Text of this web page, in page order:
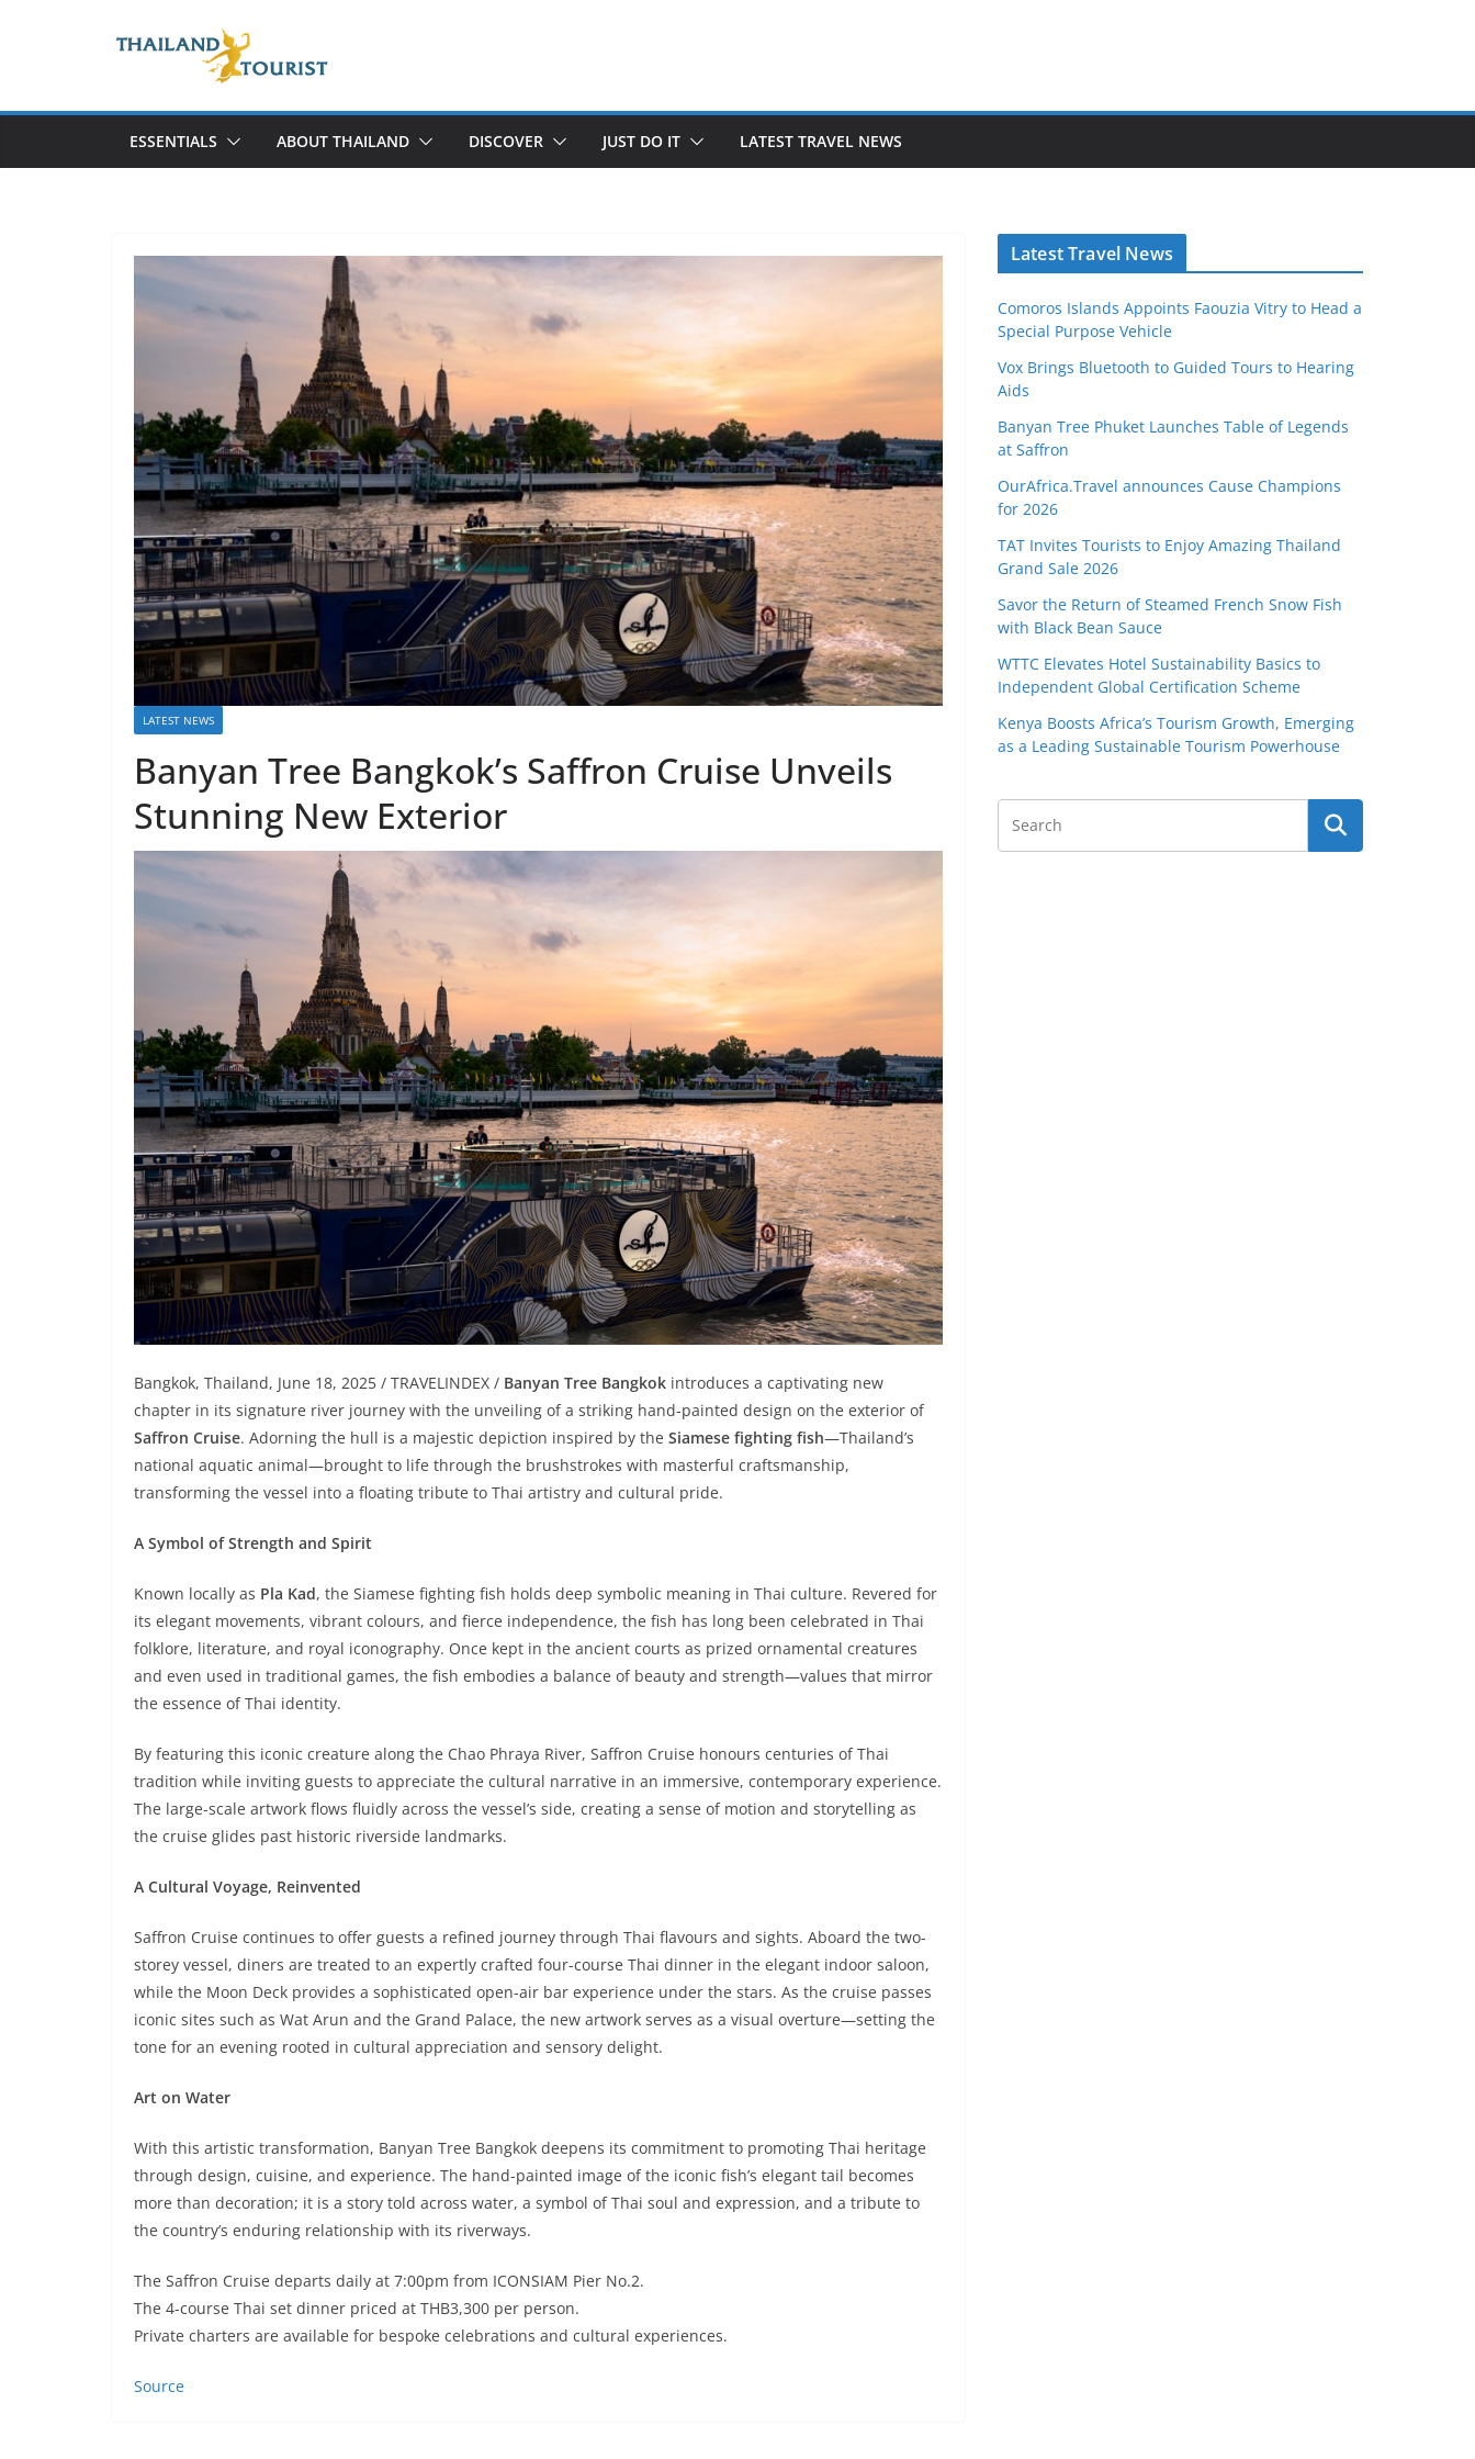
ESSENTIALS ABOUT THAILAND DISCOVER JUST DO IT LATEST TRAVEL NEWS
LATEST NEWS
Banyan Tree Bangkok’s Saffron Cruise Unveils
Stunning New Exterior
Bangkok, Thailand, June 18, 2025 / TRAVELINDEX / Banyan Tree Bangkok introduces a captivating new
chapter in its signature river journey with the unveiling of a striking hand-painted design on the exterior of
Saffron Cruise. Adorning the hull is a majestic depiction inspired by the Siamese fighting fish—Thailand’s
national aquatic animal—brought to life through the brushstrokes with masterful craftsmanship,
transforming the vessel into a floating tribute to Thai artistry and cultural pride.
A Symbol of Strength and Spirit
Known locally as Pla Kad, the Siamese fighting fish holds deep symbolic meaning in Thai culture. Revered for
its elegant movements, vibrant colours, and fierce independence, the fish has long been celebrated in Thai
folklore, literature, and royal iconography. Once kept in the ancient courts as prized ornamental creatures
and even used in traditional games, the fish embodies a balance of beauty and strength—values that mirror
the essence of Thai identity.
By featuring this iconic creature along the Chao Phraya River, Saffron Cruise honours centuries of Thai
tradition while inviting guests to appreciate the cultural narrative in an immersive, contemporary experience.
The large-scale artwork flows fluidly across the vessel’s side, creating a sense of motion and storytelling as
the cruise glides past historic riverside landmarks.
A Cultural Voyage, Reinvented
Saffron Cruise continues to offer guests a refined journey through Thai flavours and sights. Aboard the two-
storey vessel, diners are treated to an expertly crafted four-course Thai dinner in the elegant indoor saloon,
while the Moon Deck provides a sophisticated open-air bar experience under the stars. As the cruise passes
iconic sites such as Wat Arun and the Grand Palace, the new artwork serves as a visual overture—setting the
tone for an evening rooted in cultural appreciation and sensory delight.
Art on Water
With this artistic transformation, Banyan Tree Bangkok deepens its commitment to promoting Thai heritage
through design, cuisine, and experience. The hand-painted image of the iconic fish’s elegant tail becomes
more than decoration; it is a story told across water, a symbol of Thai soul and expression, and a tribute to
the country’s enduring relationship with its riverways.
The Saffron Cruise departs daily at 7:00pm from ICONSIAM Pier No.2.
The 4-course Thai set dinner priced at THB3,300 per person.
Private charters are available for bespoke celebrations and cultural experiences.
Source
Latest Travel News
Comoros Islands Appoints Faouzia Vitry to Head a
Special Purpose Vehicle
Vox Brings Bluetooth to Guided Tours to Hearing
Aids
Banyan Tree Phuket Launches Table of Legends
at Saffron
OurAfrica.Travel announces Cause Champions
for 2026
TAT Invites Tourists to Enjoy Amazing Thailand
Grand Sale 2026
Savor the Return of Steamed French Snow Fish
with Black Bean Sauce
WTTC Elevates Hotel Sustainability Basics to
Independent Global Certification Scheme
Kenya Boosts Africa’s Tourism Growth, Emerging
as a Leading Sustainable Tourism Powerhouse